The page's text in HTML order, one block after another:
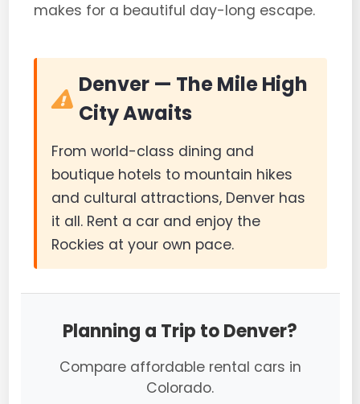
makes for a beautiful day-long escape.
Denver — The Mile High
City Awaits
From world-class dining and
boutique hotels to mountain hikes
and cultural attractions, Denver has
it all. Rent a car and enjoy the
Rockies at your own pace.
Planning a Trip to Denver?
Compare affordable rental cars in
Colorado.